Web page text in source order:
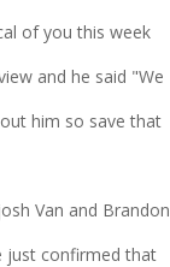
of you this week
and he said "We
him so save that
Van and Brandon
just confirmed that